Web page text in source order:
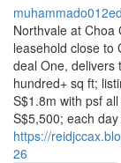
Northvale at Choa
leasehold close to
deal One, delivers
hundred+ sq ft;
S$1.8m with psf
S$5,500; each
https://
26